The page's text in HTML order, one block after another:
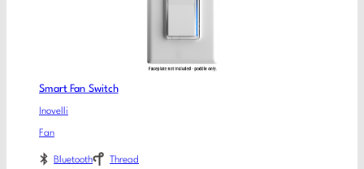
Smart Fan Switch
Inovelli
Fan
Bluetooth Thread